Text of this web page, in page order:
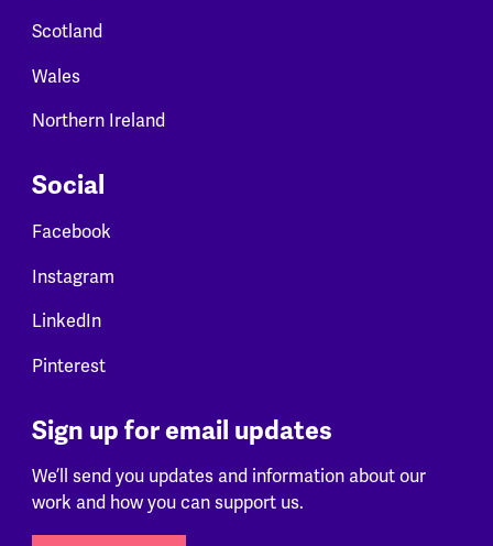
Scotland
Wales
Northern Ireland
Social
Facebook
Instagram
LinkedIn
Pinterest
Sign up for email updates
We’ll send you updates and information about our
work and how you can support us.